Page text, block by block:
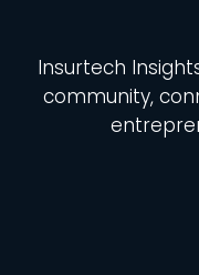
Insurtech
community,